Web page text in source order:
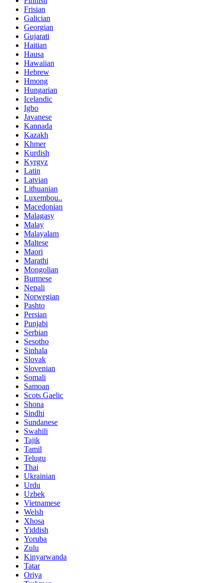
Frisian
Galician
Georgian
Gujarati
Haitian
Hausa
Hawaiian
Hebrew
Hmong
Hungarian
Icelandic
Igbo
Javanese
Kannada
Kazakh
Khmer
Kurdish
Kyrgyz
Latin
Latvian
Lithuanian
Luxembou..
Macedonian
Malagasy
Malay
Malayalam
Maltese
Maori
Marathi
Mongolian
Burmese
Nepali
Norwegian
Pashto
Persian
Punjabi
Serbian
Sesotho
Sinhala
Slovak
Slovenian
Somali
Samoan
Scots Gaelic
Shona
Sindhi
Sundanese
Swahili
Tajik
Tamil
Telugu
Thai
Ukrainian
Urdu
Uzbek
Vietnamese
Welsh
Xhosa
Yiddish
Yoruba
Zulu
Kinyarwanda
Tatar
Oriya